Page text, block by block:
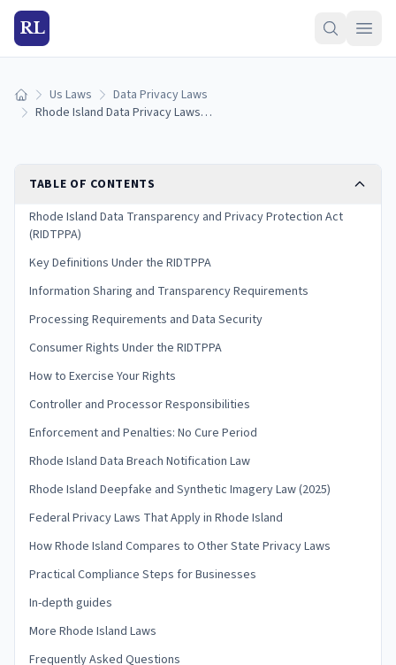
RL
Home Us Laws
Data Privacy Laws
Rhode Island Data Privacy Laws: RIDTPPA Consumer Rights Guide (2026)
TABLE OF CONTENTS
Rhode Island Data Transparency and Privacy Protection Act
(RIDTPPA)
Key Definitions Under the RIDTPPA
Information Sharing and Transparency Requirements
Processing Requirements and Data Security
Consumer Rights Under the RIDTPPA
How to Exercise Your Rights
Controller and Processor Responsibilities
Enforcement and Penalties: No Cure Period
Rhode Island Data Breach Notification Law
Rhode Island Deepfake and Synthetic Imagery Law (2025)
Federal Privacy Laws That Apply in Rhode Island
How Rhode Island Compares to Other State Privacy Laws
Practical Compliance Steps for Businesses
In-depth guides
More Rhode Island Laws
Frequently Asked Questions